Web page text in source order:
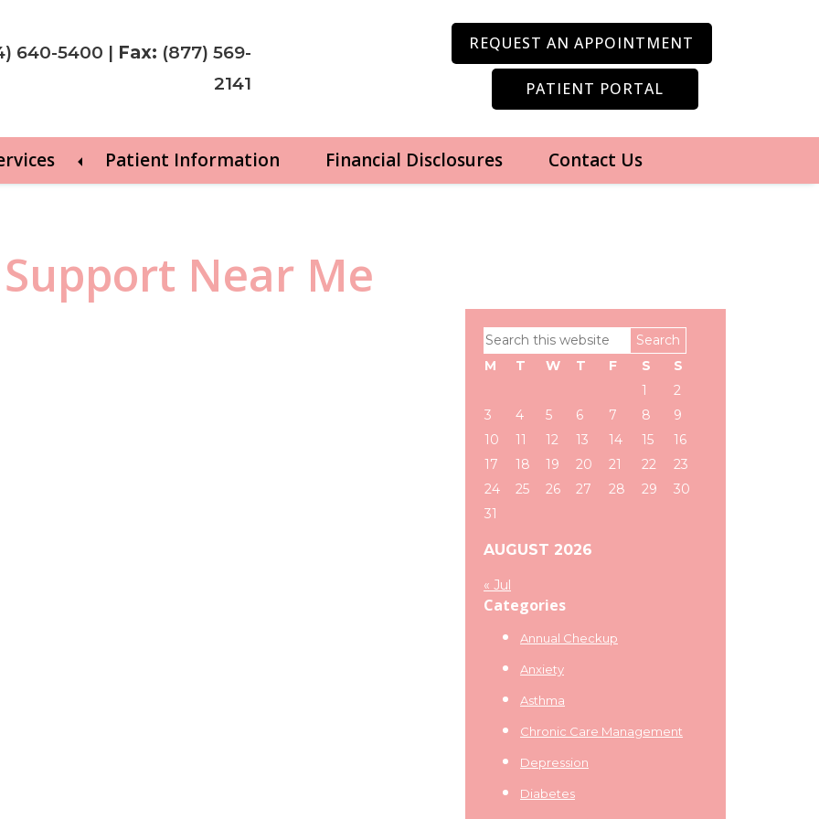
640-5400 | Fax: (877) 569-
2141
REQUEST AN APPOINTMENT
PATIENT PORTAL
Patient Information Financial Disclosures Contact Us
Near Me
Primary
Sidebar
Search
this
AUGUST 2026
M T W T F S
S
1
2
3
4 5 6 7 8
9
10
11 12 13 14 15
16
17
18 19 20 21 22
23
24
25 26 27 28 29
30
31
« Jul
Categories
Annual Checkup
Anxiety
Asthma
Chronic Care Management
Depression
Diabetes